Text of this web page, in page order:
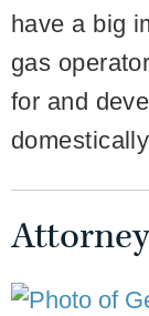
have a big
gas
for and